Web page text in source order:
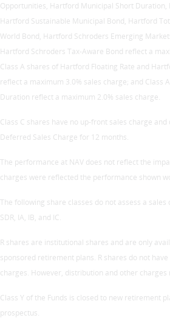
Opportunities, Hartford Municipal Short
Hartford Sustainable Municipal Bond, Hartford
World Bond, Hartford Schroders Emerging
Hartford Schroders Tax-Aware Bond reflect a
Class A shares of Hartford Floating Rate and
reflect a maximum 3.0% sales charge; and Class
Duration reflect a maximum 2.0% sales charge.
Class C shares have no up-front sales charge
Deferred Sales Charge for 12 months.
The performance at NAV does not reflect the
charges were reflected the performance shown
The following share classes do not assess a sales
SDR, IA, IB, and IC.
R shares are institutional shares and are only
sponsored retirement plans. R shares do not
charges. However, distribution and other charges
Class Y of the Funds is closed to new retirement
prospectus.